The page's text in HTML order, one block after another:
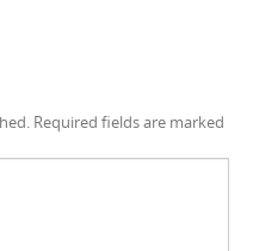
Required fields are marked